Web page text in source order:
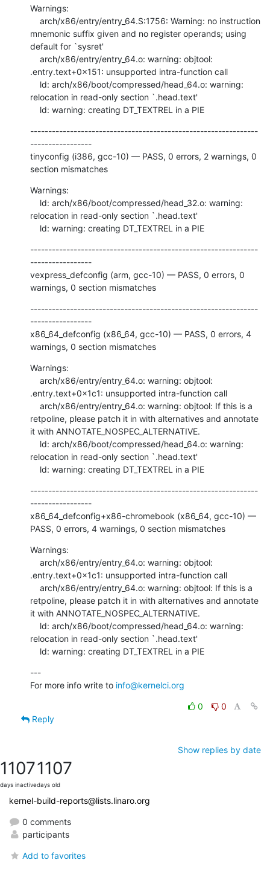
Warnings:
mnemonic suffix given and no register operands; using
default for `sysret'
.entry.text+0x151: unsupported intra-function call
relocation in read-only section `.head.text'
    ld: warning: creating DT_TEXTREL in a PIE
---------------------------------------------------------------
-----------------
tinyconfig (i386, gcc-10) — PASS, 0 errors, 2 warnings, 0
section mismatches
Warnings:
relocation in read-only section `.head.text'
    ld: warning: creating DT_TEXTREL in a PIE
---------------------------------------------------------------
-----------------
vexpress_defconfig (arm, gcc-10) — PASS, 0 errors, 0
warnings, 0 section mismatches
---------------------------------------------------------------
-----------------
x86_64_defconfig (x86_64, gcc-10) — PASS, 0 errors, 4
warnings, 0 section mismatches
Warnings:
.entry.text+0x1c1: unsupported intra-function call
retpoline, please patch it in with alternatives and annotate
it with ANNOTATE_NOSPEC_ALTERNATIVE.
relocation in read-only section `.head.text'
    ld: warning: creating DT_TEXTREL in a PIE
---------------------------------------------------------------
-----------------
x86_64_defconfig+x86-chromebook (x86_64, gcc-10) —
PASS, 0 errors, 4 warnings, 0 section mismatches
Warnings:
.entry.text+0x1c1: unsupported intra-function call
retpoline, please patch it in with alternatives and annotate
it with ANNOTATE_NOSPEC_ALTERNATIVE.
relocation in read-only section `.head.text'
    ld: warning: creating DT_TEXTREL in a PIE
---
For more info write to info@kernelci.org
0
0
Reply
Show replies by date
1107
days inactive
1107
days old
kernel-build-reports@lists.linaro.org
0 comments
participants
Add to favorites